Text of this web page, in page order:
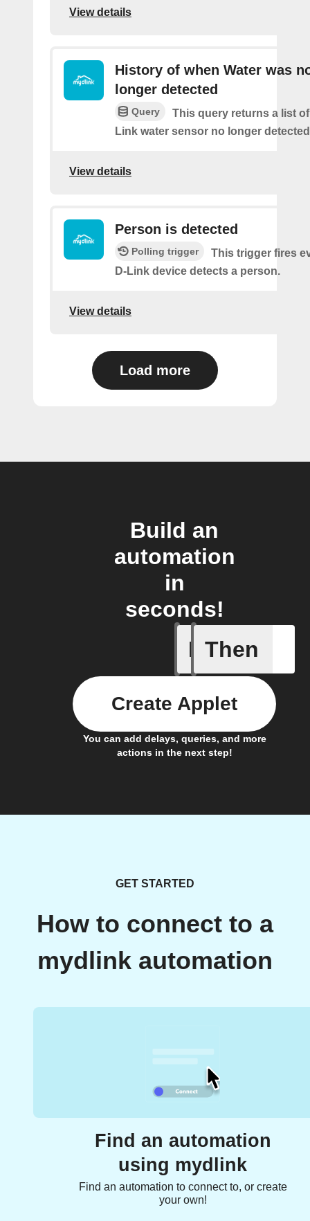
View details
History of when Water was
longer detected
Query
This query returns a list
Link water sensor no longer
View details
Person is detected
Polling trigger
This trigger fires
D-Link device detects a person.
View details
Load more
Build an
automation
in
seconds!
If
Alert
Then
You can add delays, queries, and more
actions in the next step!
Create Applet
GET STARTED
How to connect to a
mydlink automation
Find an automation
using mydlink
Find an automation to connect to, or create
your own!